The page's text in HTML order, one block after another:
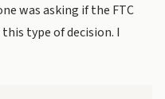
was asking if the FTC
type of decision. I